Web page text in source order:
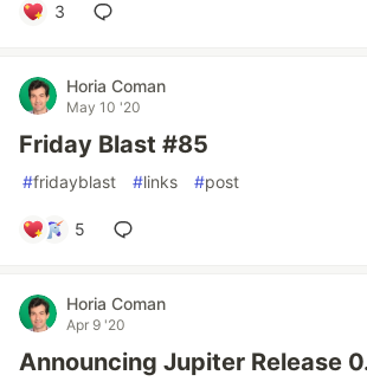
3
Horia Coman
May 10 '20
Friday Blast #85
#fridayblast #links #post
5
Horia Coman
Apr 9 '20
Announcing Jupiter Release